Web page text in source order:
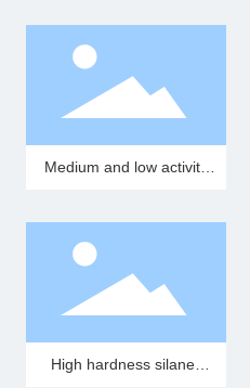
Medium and low activity
High hardness silane-